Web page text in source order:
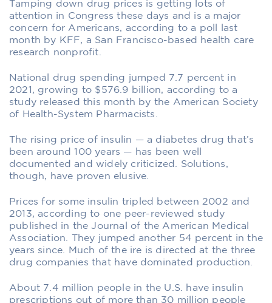
Tamping down drug prices is getting lots of
attention in Congress these days and is a major
concern for Americans, according to a poll last
month by KFF, a San Francisco-based health care
research nonprofit.
National drug spending jumped 7.7 percent in
2021, growing to $576.9 billion, according to a
study released this month by the American Society
of Health-System Pharmacists.
The rising price of insulin — a diabetes drug that’s
been around 100 years — has been well
documented and widely criticized. Solutions,
though, have proven elusive.
Prices for some insulin tripled between 2002 and
2013, according to one peer-reviewed study
published in the Journal of the American Medical
Association. They jumped another 54 percent in the
years since. Much of the ire is directed at the three
drug companies that have dominated production.
About 7.4 million people in the U.S. have insulin
prescriptions out of more than 30 million people